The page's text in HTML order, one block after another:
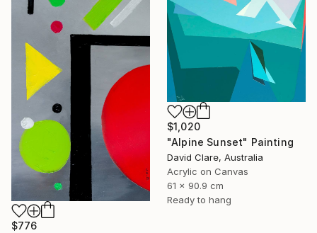
$776
$1,020
"Alpine Sunset" Painting
David Clare, Australia
Acrylic on Canvas
61 x 90.9 cm
Ready to hang